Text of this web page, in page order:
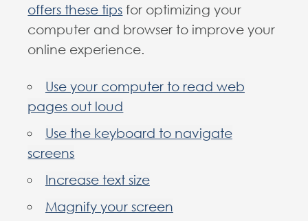
offers these tips for optimizing your
computer and browser to improve your
online experience.
Use your computer to read web
pages out loud
Use the keyboard to navigate
screens
Increase text size
Magnify your screen